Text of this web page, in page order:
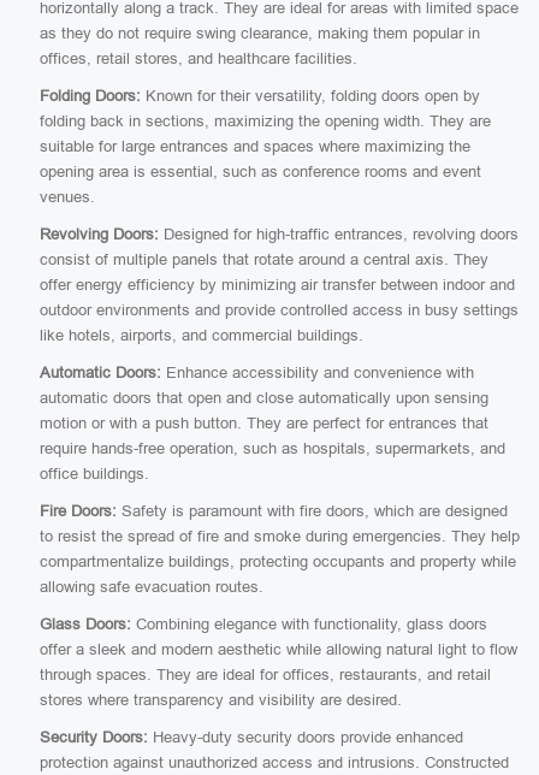
horizontally along a track. They are ideal for areas with limited space
as they do not require swing clearance, making them popular in
offices, retail stores, and healthcare facilities.
Folding Doors: Known for their versatility, folding doors open by
folding back in sections, maximizing the opening width. They are
suitable for large entrances and spaces where maximizing the
opening area is essential, such as conference rooms and event
venues.
Revolving Doors: Designed for high-traffic entrances, revolving doors
consist of multiple panels that rotate around a central axis. They
offer energy efficiency by minimizing air transfer between indoor and
outdoor environments and provide controlled access in busy settings
like hotels, airports, and commercial buildings.
Automatic Doors: Enhance accessibility and convenience with
automatic doors that open and close automatically upon sensing
motion or with a push button. They are perfect for entrances that
require hands-free operation, such as hospitals, supermarkets, and
office buildings.
Fire Doors: Safety is paramount with fire doors, which are designed
to resist the spread of fire and smoke during emergencies. They help
compartmentalize buildings, protecting occupants and property while
allowing safe evacuation routes.
Glass Doors: Combining elegance with functionality, glass doors
offer a sleek and modern aesthetic while allowing natural light to flow
through spaces. They are ideal for offices, restaurants, and retail
stores where transparency and visibility are desired.
Security Doors: Heavy-duty security doors provide enhanced
protection against unauthorized access and intrusions. Constructed